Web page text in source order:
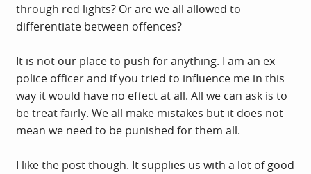
through red lights? Or are we all allowed to
differentiate between offences?
It is not our place to push for anything. I am an ex
police officer and if you tried to influence me in this
way it would have no effect at all. All we can ask is to
be treat fairly. We all make mistakes but it does not
mean we need to be punished for them all.
I like the post though. It supplies us with a lot of good